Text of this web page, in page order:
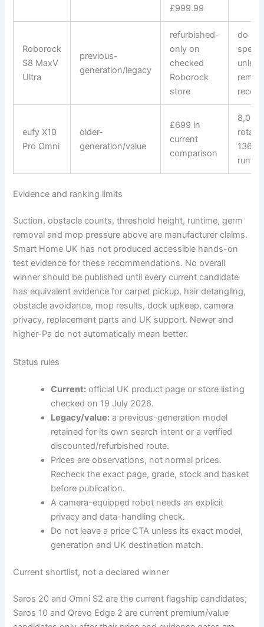
£999.99
Roborock
S8 MaxV
Ultra
previous-
generation/legacy
refurbished-
only on
checked
Roborock
store
do
eufy X10
Pro Omni
older-
generation/value
£699 in
current
comparison
8,000
136-
Evidence and ranking limits
Suction, obstacle counts, threshold height, runtime, germ
removal and mop pressure above are manufacturer claims.
Smart Home UK has not produced accessible hands-on
test evidence for these recommendations. No overall
winner should be published until every current candidate
has equivalent evidence for carpet pickup, hair detangling,
obstacle avoidance, mop results, dock upkeep, camera
privacy, replacement parts and UK support. Newer and
higher-Pa do not automatically mean better.
Status rules
Current: official UK product page or store listing
checked on 19 July 2026.
Legacy/value: a previous-generation model
retained for its own search intent or a verified
discounted/refurbished route.
Prices are observations, not normal prices.
Recheck the exact page, grade, stock and basket
before publication.
A camera-equipped robot needs an explicit
privacy and data-handling check.
Do not leave a price CTA unless its exact model,
generation and UK destination match.
Current shortlist, not a declared winner
Saros 20 and Omni S2 are the current flagship candidates;
Saros 10 and Qrevo Edge 2 are current premium/value